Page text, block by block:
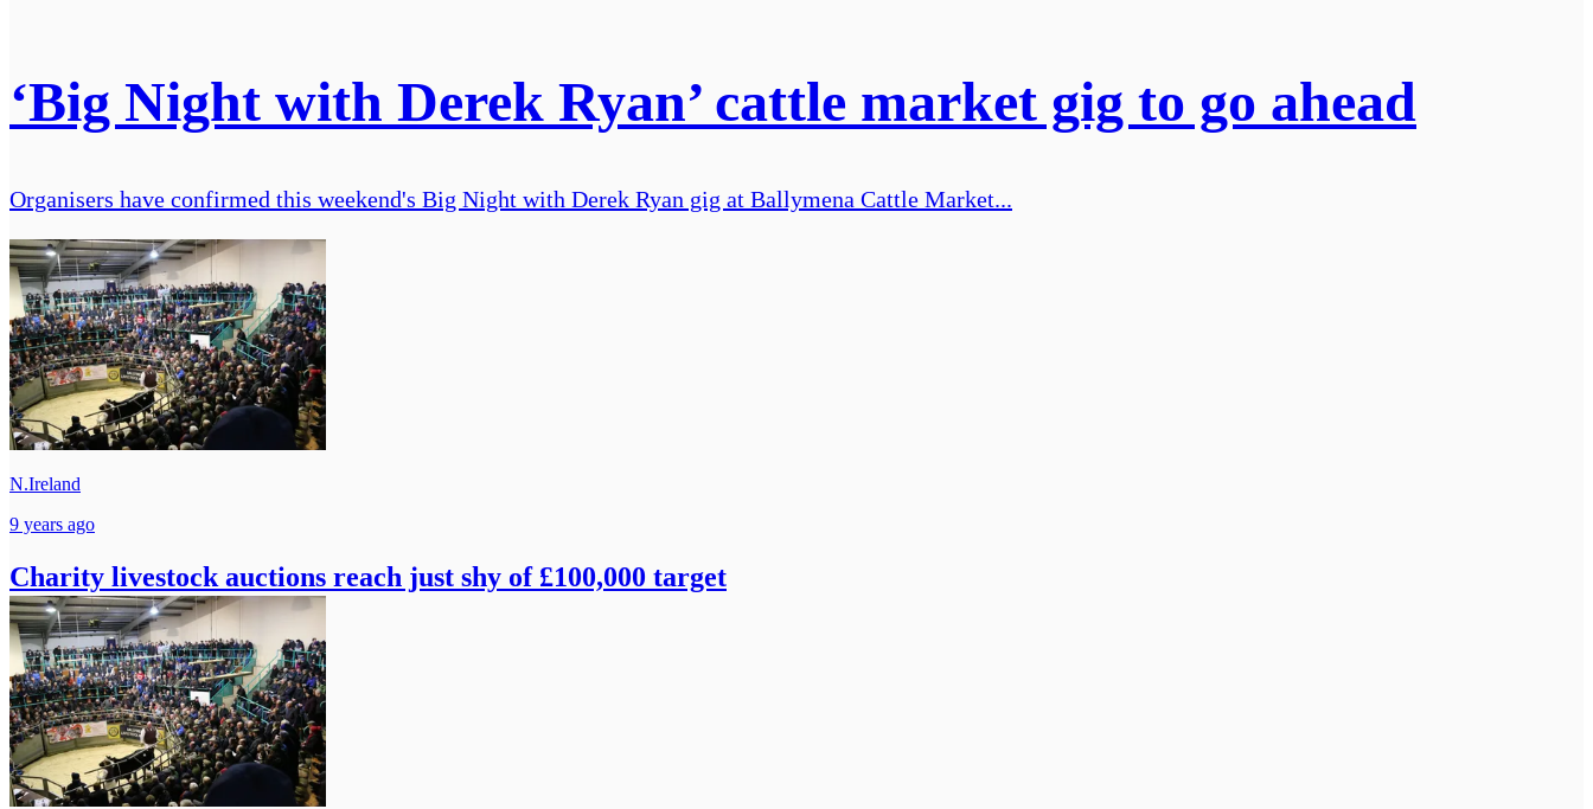
‘Big Night with Derek Ryan’ cattle market gig to go ahead
Organisers have confirmed this weekend's Big Night with Derek Ryan gig at Ballymena Cattle Market...
N.Ireland
9 years ago
Charity livestock auctions reach just shy of £100,000 target